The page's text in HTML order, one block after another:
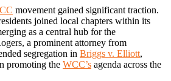
movement gained significant traction.
joined local chapters within its
as a central hub for the
a prominent attorney from
segregation in Briggs v. Elliott,
promoting the WCC’s agenda across the